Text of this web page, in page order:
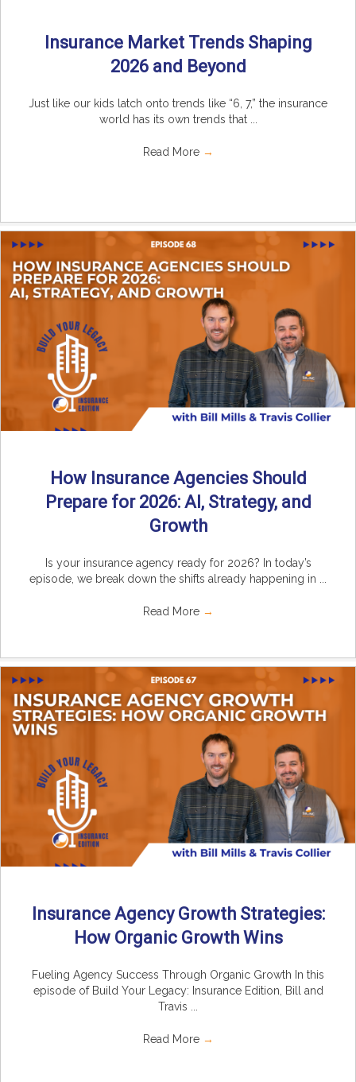
Insurance Market Trends Shaping
2026 and Beyond
Just like our kids latch onto trends like “6, 7,” the insurance
world has its own trends that ...
Read More →
How Insurance Agencies Should
Prepare for 2026: AI, Strategy, and
Growth
Is your insurance agency ready for 2026? In today’s
episode, we break down the shifts already happening in ...
Read More →
Insurance Agency Growth Strategies:
How Organic Growth Wins
Fueling Agency Success Through Organic Growth In this
episode of Build Your Legacy: Insurance Edition, Bill and
Travis ...
Read More →